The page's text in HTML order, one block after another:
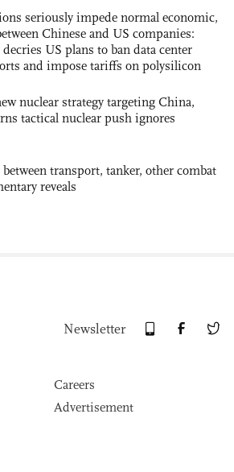
seriously impede normal economic,
Chinese and US companies:
US plans to ban data center
and impose tariffs on polysilicon
nuclear strategy targeting China,
tactical nuclear push ignores
transport, tanker, other combat
reveals
Newsletter
Careers
Advertisement